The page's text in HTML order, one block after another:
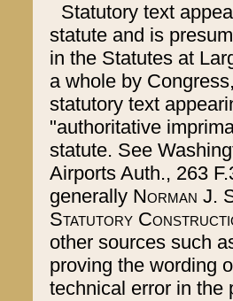
Statutory text
statute and is
in the Statutes at
a whole by
statutory text
"authoritative
statute. See
Airports Auth., 263
generally Norman J.
Statutory
other sources such
proving the wording
technical error in the